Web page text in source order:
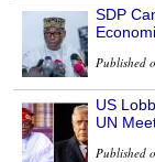
SDP
Published
US
UN
Published